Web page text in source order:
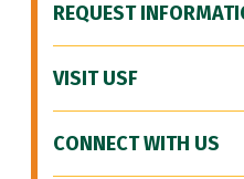
REQUEST
VISIT USF
CONNECT WITH US